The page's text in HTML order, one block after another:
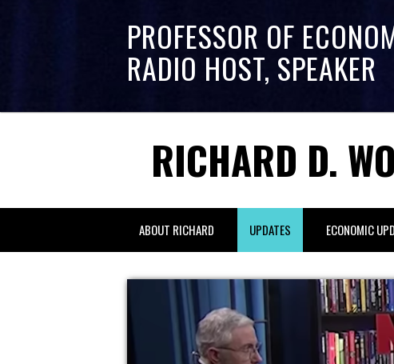
PROFESSOR OF
RADIO HOST, SPEAKER
RICHARD D.
ABOUT RICHARD UPDATES ECONOMIC